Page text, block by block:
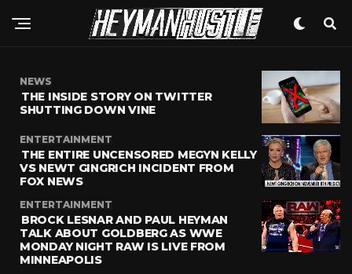
NEWS
THE INSIDE STORY ON TWITTER
SHUTTING DOWN VINE
ENTERTAINMENT
THE ENTIRE UNCENSORED MEGYN KELLY
VS NEWT GINGRICH INCIDENT FROM
FOX NEWS
ENTERTAINMENT
BROCK LESNAR AND PAUL HEYMAN
TALK ABOUT GOLDBERG AS WWE
MONDAY NIGHT RAW IS LIVE FROM
MINNEAPOLIS